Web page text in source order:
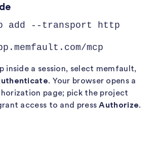
add --transport http
mcp
inside a session, select memfault,
. Your browser opens a
page; pick the project
access to and pressAuthorize.